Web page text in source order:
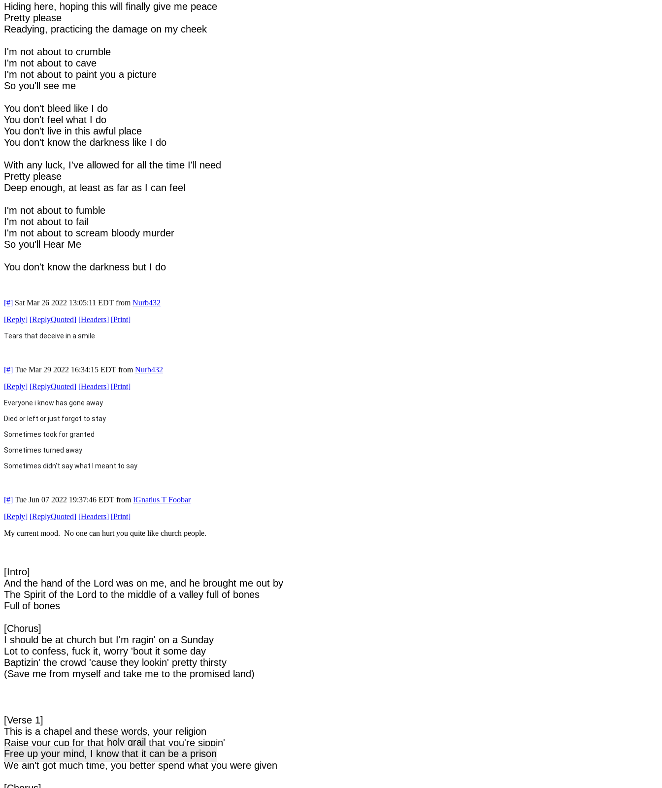
Hiding here, hoping this will finally give me peace
Pretty please
Readying, practicing the damage on my cheek
I'm not about to crumble
I'm not about to cave
I'm not about to paint you a picture
So you'll see me
You don't bleed like I do
You don't feel what I do
You don't live in this awful place
You don't know the darkness like I do
With any luck, I've allowed for all the time I'll need
Pretty please
Deep enough, at least as far as I can feel
I'm not about to fumble
I'm not about to fail
I'm not about to scream bloody murder
So you'll Hear Me
You don't know the darkness but I do
[#] Sat Mar 26 2022 13:05:11 EDT from Nurb432
[Reply] [ReplyQuoted] [Headers] [Print]
Tears that deceive in a smile
[#] Tue Mar 29 2022 16:34:15 EDT from Nurb432
[Reply] [ReplyQuoted] [Headers] [Print]
Everyone i know has gone away
Died or left or just forgot to stay
Sometimes took for granted
Sometimes turned away
Sometimes didn't say what
I meant to say
[#] Tue Jun 07 2022 19:37:46 EDT from IGnatius T Foobar
[Reply] [ReplyQuoted] [Headers] [Print]
My current mood. No one can hurt you quite like church people.
[Intro]
And the hand of the Lord was on me, and he brought me out by
The Spirit of the Lord to the middle of a valley full of bones
Full of bones
[Chorus]
I should be at church but I'm ragin' on a Sunday
Lot to confess, fuck it, worry 'bout it some day
Baptizin' the crowd 'cause they lookin' pretty thirsty
(Save me from myself and take me to the promised land)
[Verse 1]
This is a chapel and these words, your religion
Raise your cup for that holy grail that you're sippin'
Free up your mind, I know that it can be a prison
We ain't got much time, you better spend what you were given